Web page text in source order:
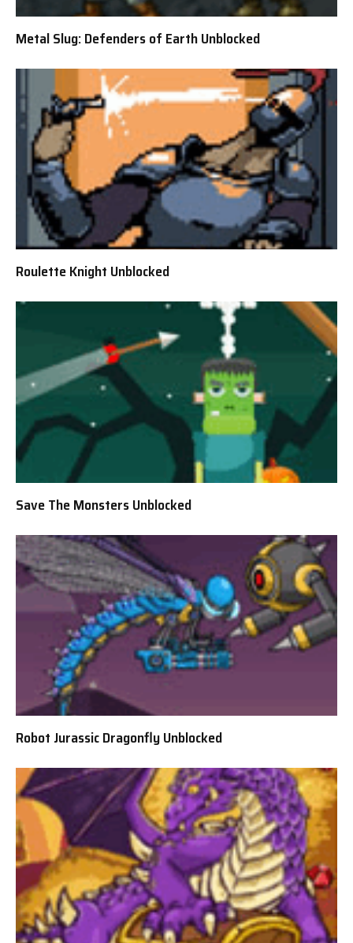
Metal Slug: Defenders of Earth Unblocked
Roulette Knight Unblocked
Save The Monsters Unblocked
Robot Jurassic Dragonfly Unblocked